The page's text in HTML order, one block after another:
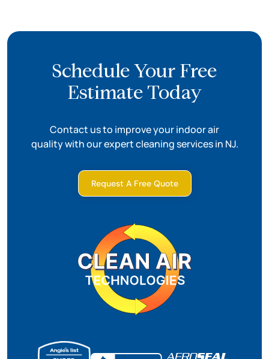
Schedule Your Free
Estimate Today
Contact us to improve your indoor air
quality with our expert cleaning services in NJ.
Request A Free Quote